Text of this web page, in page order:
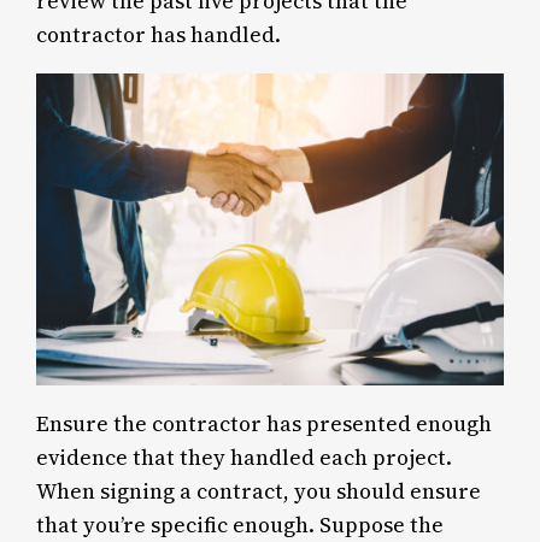
contractor has handled.
Ensure the contractor has presented enough
evidence that they handled each project.
When signing a contract, you should ensure
that you’re specific enough. Suppose the